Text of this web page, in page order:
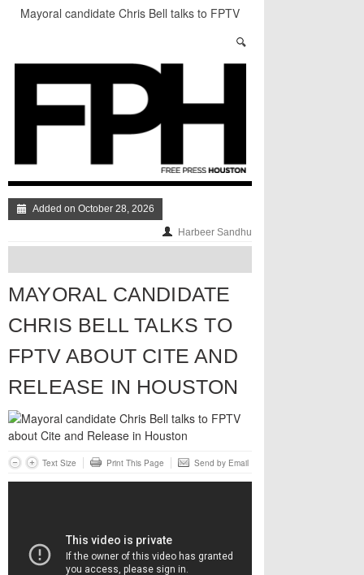
Mayoral candidate Chris Bell talks to FPTV
5 Things You Need to Know About the Houston
Equal Rights Ordinance
Stand Up & Deliver: Hating Tiny Houses
A Quick Look at Houston’s Mayoral Candidates
Your Guide to the November 3rd Mayoral
Added on October 28, 2026
Harbeer Sandhu
MAYORAL CANDIDATE
CHRIS BELL TALKS TO
FPTV ABOUT CITE AND
RELEASE IN HOUSTON
Text Size Print This Page Send by Email